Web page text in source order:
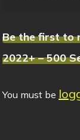
Be the first to
2022+ – 500
You must be